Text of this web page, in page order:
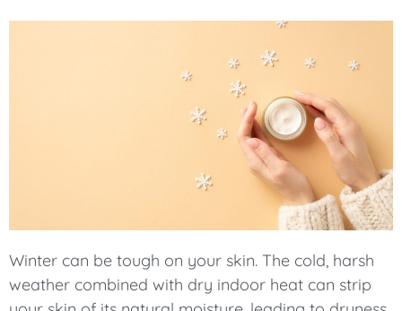
Winter can be tough on your skin. The cold, harsh
weather combined with dry indoor heat can strip